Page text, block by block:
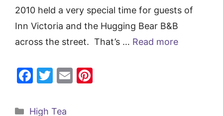
2010 held a very special time for guests of
Inn Victoria and the Hugging Bear B&B
across the street. That’s … Read more
F
c
T
itt
E
Categories
High Tea